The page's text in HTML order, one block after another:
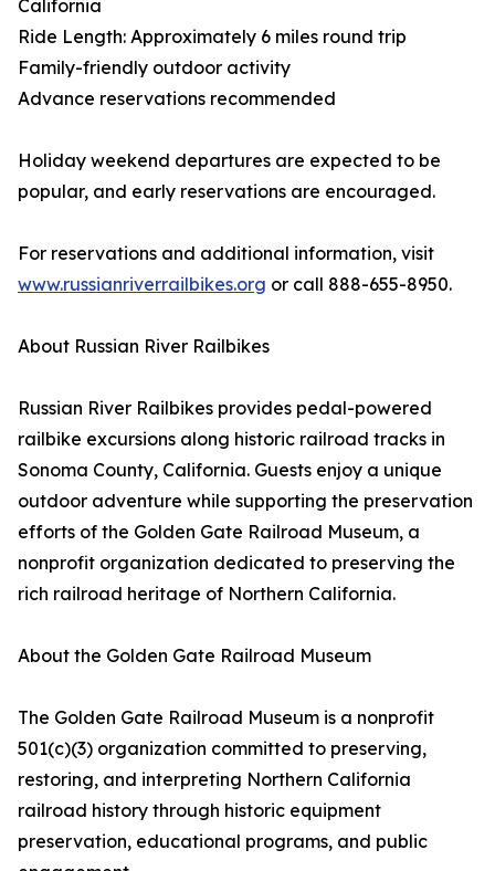
California
Ride Length: Approximately 6 miles round trip
Family-friendly outdoor activity
Advance reservations recommended
Holiday weekend departures are expected to be
popular, and early reservations are encouraged.
For reservations and additional information, visit
www.russianriverrailbikes.org or call 888-655-8950.
About Russian River Railbikes
Russian River Railbikes provides pedal-powered
railbike excursions along historic railroad tracks in
Sonoma County, California. Guests enjoy a unique
outdoor adventure while supporting the preservation
efforts of the Golden Gate Railroad Museum, a
nonprofit organization dedicated to preserving the
rich railroad heritage of Northern California.
About the Golden Gate Railroad Museum
The Golden Gate Railroad Museum is a nonprofit
501(c)(3) organization committed to preserving,
restoring, and interpreting Northern California
railroad history through historic equipment
preservation, educational programs, and public